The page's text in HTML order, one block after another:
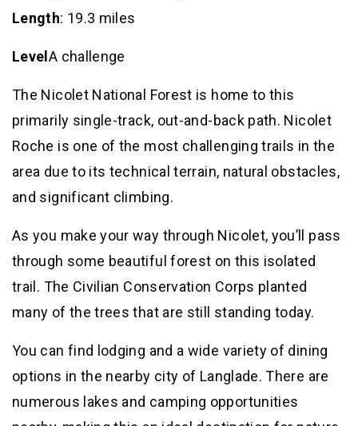
Length: 19.3 miles
Level A challenge
The Nicolet National Forest is home to this
primarily single-track, out-and-back path. Nicolet
Roche is one of the most challenging trails in the
area due to its technical terrain, natural obstacles,
and significant climbing.
As you make your way through Nicolet, you’ll pass
through some beautiful forest on this isolated
trail. The Civilian Conservation Corps planted
many of the trees that are still standing today.
You can find lodging and a wide variety of dining
options in the nearby city of Langlade. There are
numerous lakes and camping opportunities